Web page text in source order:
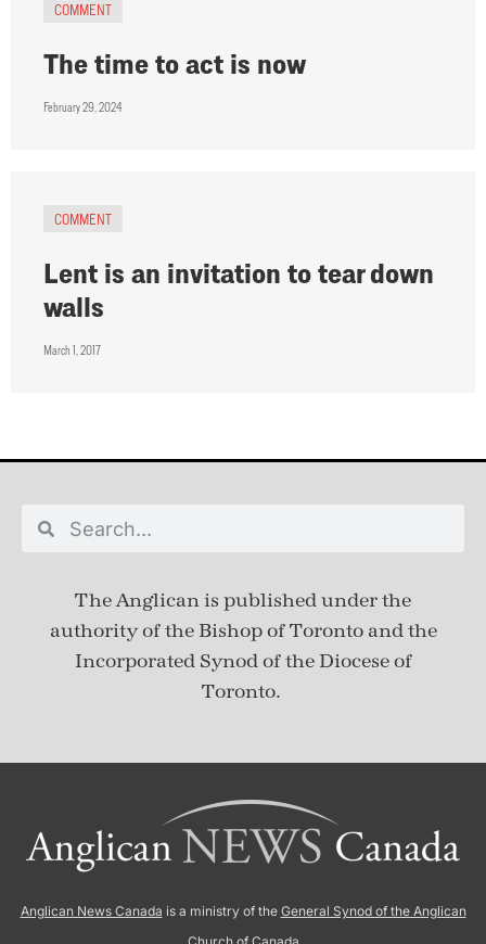
COMMENT
The time to act is now
February 29, 2024
COMMENT
Lent is an invitation to tear down
walls
March 1, 2017
The Anglican is published underthe
authority of the Bishop of Toronto and the
Incorporated Synod of the Diocese of
Toronto.
Anglican News Canada is a ministry of the General Synod of the Anglican